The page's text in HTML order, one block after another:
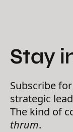
Stay
Subscribe
strategic
The kind of
thrum.